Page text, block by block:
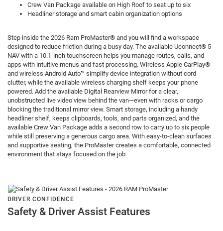
Crew Van Package available on High Roof to seat up to six
Headliner storage and smart cabin organization options
Step inside the 2026 Ram ProMaster® and you will find a workspace
designed to reduce friction during a busy day. The available Uconnect® 5
NAV with a 10.1-inch touchscreen helps you manage routes, calls, and
apps with intuitive menus and fast processing. Wireless Apple CarPlay®
and wireless Android Auto™ simplify device integration without cord
clutter, while the available wireless charging shelf keeps your phone
powered. Add the available Digital Rearview Mirror for a clear,
unobstructed live video view behind the van—even with racks or cargo
blocking the traditional mirror view. Smart storage, including a handy
headliner shelf, keeps clipboards, tools, and parts organized, and the
available Crew Van Package adds a second row to carry up to six people
while still preserving a generous cargo area. With easy-to-clean surfaces
and supportive seating, the ProMaster creates a comfortable, connected
environment that stays focused on the job.
DRIVER CONFIDENCE
Safety & Driver Assist Features